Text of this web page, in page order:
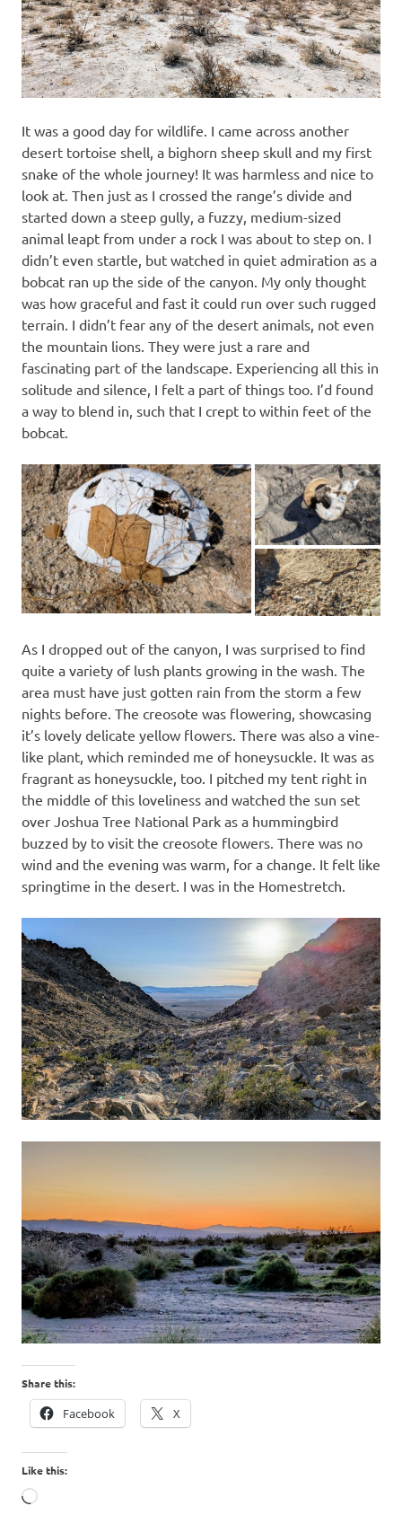
It was a good day for wildlife. I came across another
desert tortoise shell, a bighorn sheep skull and my first
snake of the whole journey! It was harmless and nice to
look at. Then just as I crossed the range’s divide and
started down a steep gully, a fuzzy, medium-sized
animal leapt from under a rock I was about to step on. I
didn’t even startle, but watched in quiet admiration as a
bobcat ran up the side of the canyon. My only thought
was how graceful and fast it could run over such rugged
terrain. I didn’t fear any of the desert animals, not even
the mountain lions. They were just a rare and
fascinating part of the landscape. Experiencing all this in
solitude and silence, I felt a part of things too. I’d found
a way to blend in, such that I crept to within feet of the
bobcat.
As I dropped out of the canyon, I was surprised to find
quite a variety of lush plants growing in the wash. The
area must have just gotten rain from the storm a few
nights before. The creosote was flowering, showcasing
it’s lovely delicate yellow flowers. There was also a vine-
like plant, which reminded me of honeysuckle. It was as
fragrant as honeysuckle, too. I pitched my tent right in
the middle of this loveliness and watched the sun set
over Joshua Tree National Park as a hummingbird
buzzed by to visit the creosote flowers. There was no
wind and the evening was warm, for a change. It felt like
springtime in the desert. I was in the Homestretch.
Share this:
Facebook X
Like this:
Loading…